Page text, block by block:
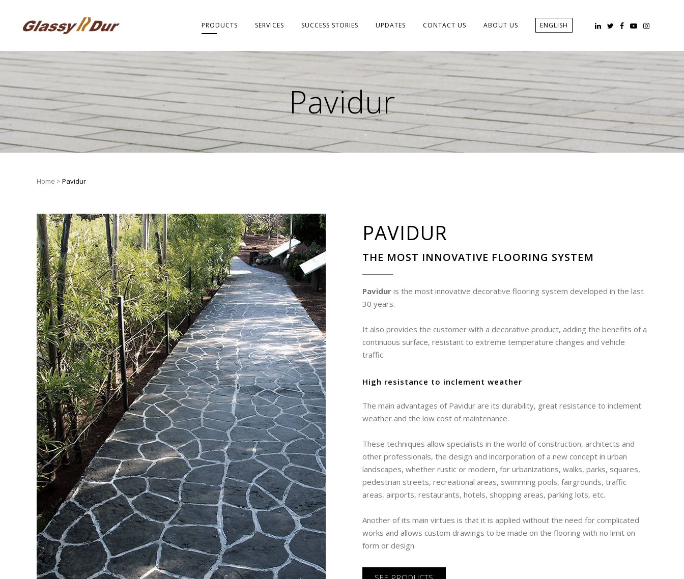
PRODUCTS SERVICES SUCCESS STORIES UPDATES CONTACT US ABOUT US ENGLISH
Pavidur
Home > Pavidur
PAVIDUR
THE MOST INNOVATIVE FLOORING SYSTEM
Pavidur is the most innovative decorative flooring system developed in the last
30 years.
It also provides the customer with a decorative product, adding the benefits of a
continuous surface, resistant to extreme temperature changes and vehicle
traffic.
High resistance to inclement weather
The main advantages of Pavidur are its durability, great resistance to inclement
weather and the low cost of maintenance.
These techniques allow specialists in the world of construction, architects and
other professionals, the design and incorporation of a new concept in urban
landscapes, whether rustic or modern, for urbanizations, walks, parks, squares,
pedestrian streets, recreational areas, swimming pools, fairgrounds, traffic
areas, airports, restaurants, hotels, shopping areas, parking lots, etc.
Another of its main virtues is that it is applied without the need for complicated
works and allows custom drawings to be made on the flooring with no limit on
form or design.